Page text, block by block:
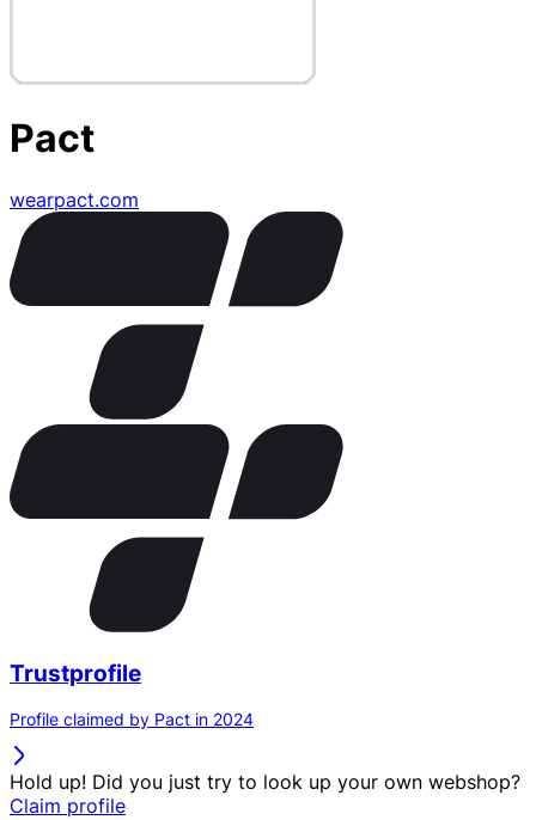
Pact
wearpact.com
Trustprofile
Profile claimed by Pact in 2024
Hold up! Did you just try to look up your own webshop?
Claim profile